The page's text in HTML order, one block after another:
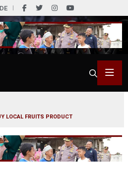
LOCAL FRUITS PRODUCT